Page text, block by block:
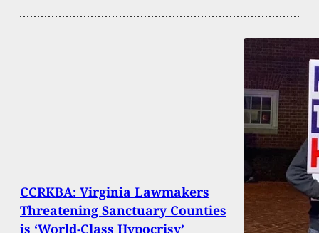
CCRKBA: Virginia Lawmakers
Threatening Sanctuary Counties
is ‘World-Class Hypocrisy’